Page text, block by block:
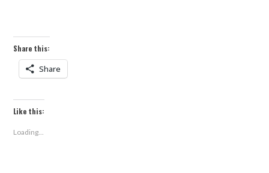
Share this:
Share
Like this:
Loading...